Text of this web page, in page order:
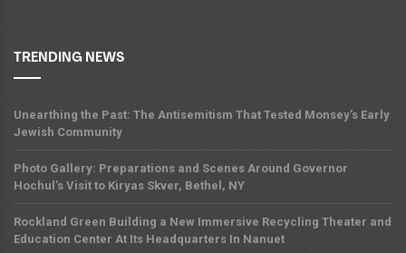
TRENDING NEWS
Unearthing the Past: The Antisemitism That Tested Monsey’s Early
Jewish Community
Photo Gallery: Preparations and Scenes Around Governor
Hochul’s Visit to Kiryas Skver, Bethel, NY
Rockland Green Building a New Immersive Recycling Theater and
Education Center At Its Headquarters In Nanuet